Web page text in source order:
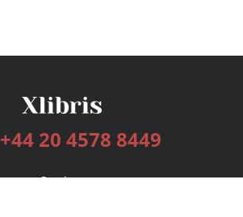
+44 20 4578 8449
Services